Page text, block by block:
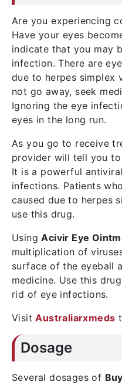
Are you experiencing
Have your eyes
indicate that you may
infection. There are
due to herpes simplex
not go away, seek
Ignoring the eye
eyes in the long run.
As you go to receive
provider will tell you to
It is a powerful
infections. Patients
caused due to herpes
use this drug.
UsingAcivir Eye
multiplication of
surface of the eyeball
medicine. Use this
rid of eye infections.
VisitAustraliarxmeds
Dosage
Several dosages of